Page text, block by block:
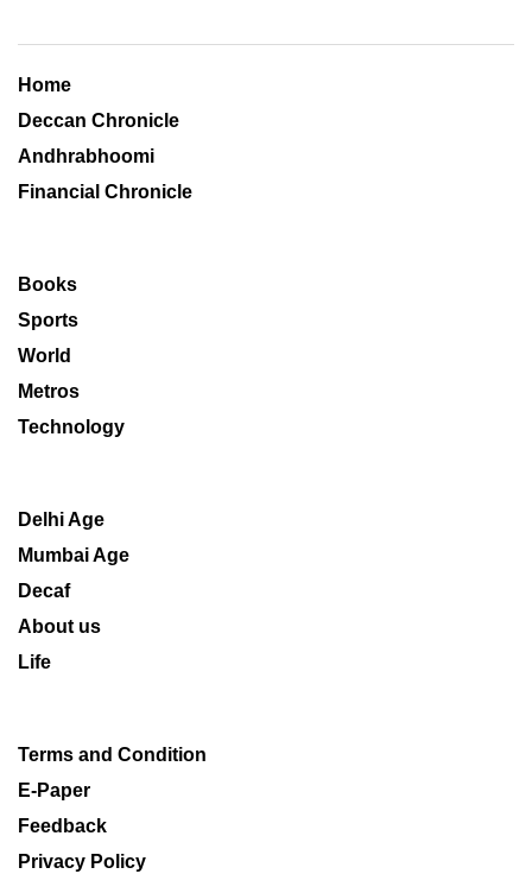
Home
Deccan Chronicle
Andhrabhoomi
Financial Chronicle
Books
Sports
World
Metros
Technology
Delhi Age
Mumbai Age
Decaf
About us
Life
Terms and Condition
E-Paper
Feedback
Privacy Policy